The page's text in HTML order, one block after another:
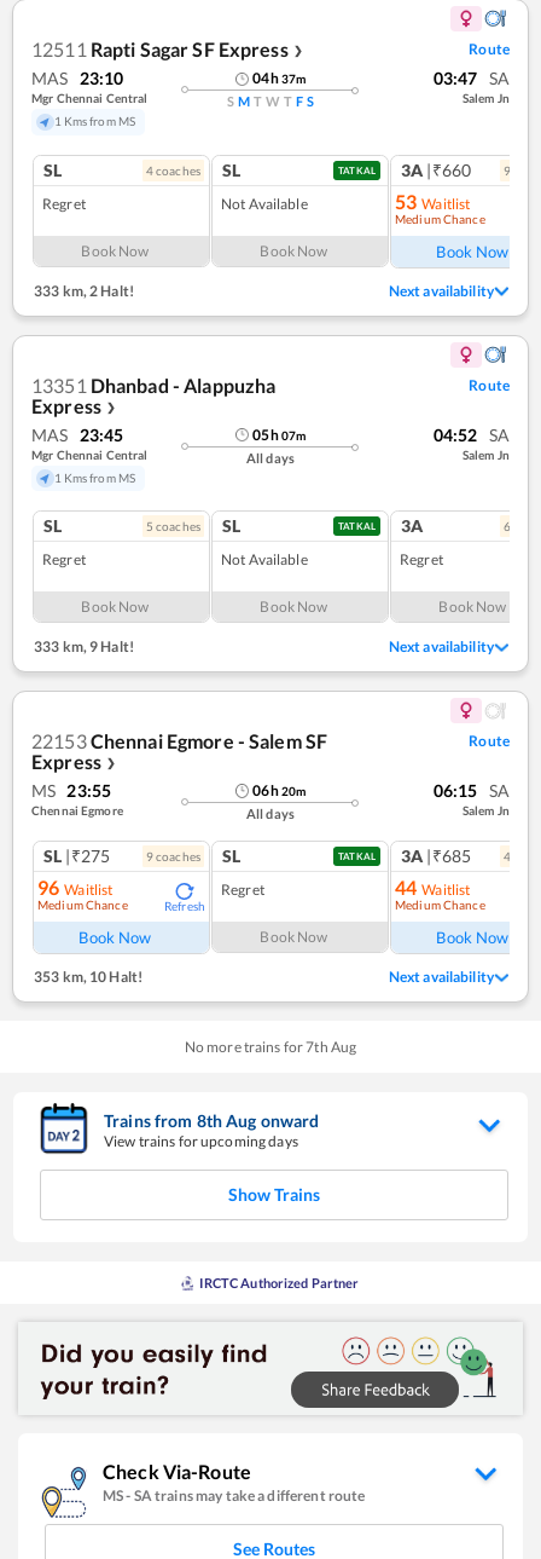
12511 Rapti Sagar SF Express ❯ Route
MAS 23:10
Mgr Chennai Central
1 Kms from MS
04h37m
S M T W T F S
03:47 SA
Salem Jn
SL 4coaches
Regret
Book Now
SL TATKAL
Not Available
Book Now
3A |₹660 9
53 Waitlist
Medium Chance
Book Now
333 km, 2 Halt! Next availability
13351 Dhanbad - Alappuzha
Express ❯
Route
MAS 23:45
Mgr Chennai Central
1 Kms from MS
05h07m
All days
04:52 SA
Salem Jn
SL 5 coaches
Regret
Book Now
SL TATKAL
Not Available
Book Now
3A 6
Regret
Book Now
333 km,9 Halt! Next availability
22153Chennai Egmore - Salem SF
Express ❯
Route
MS 23:55
Chennai Egmore
06h20m
All days
06:15 SA
Salem Jn
SL |₹275 9coaches
96 Waitlist
Medium Chance Refresh
Book Now
SL TATKAL
Regret
Book Now
3A |₹685 4
44 Waitlist
Medium Chance
Book Now
353 km,10 Halt! Next availability
No more trains for7th Aug
Trains from 8thAug onward
View trains for upcoming days
Show Trains
IRCTC Authorized Partner
Check Via-Route
MS- SA trains may take a different route
See Routes